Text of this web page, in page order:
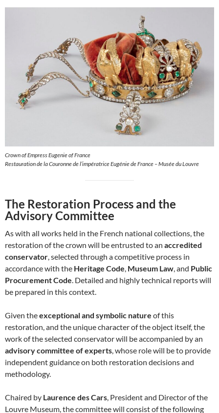
Crown of Empress Eugenie of France
Restauration de la Couronne de l’impératrice Eugénie de France – Musée du Louvre
The Restoration Process and the
Advisory Committee
As with all works held in the French national collections, the
restoration of the crown will be entrusted to an accredited
conservator, selected through a competitive process in
accordance with the Heritage Code, Museum Law, and Public
Procurement Code. Detailed and highly technical reports will
be prepared in this context.
Given theexceptional and symbolic nature of this
restoration, and the unique character of the object itself, the
work of the selected conservator will be accompanied by an
advisory committee of experts, whose role will be to provide
independent guidance on both restoration decisions and
methodology.
Chaired by Laurence des Cars, President and Director of the
Louvre Museum, the committee will consist of the following